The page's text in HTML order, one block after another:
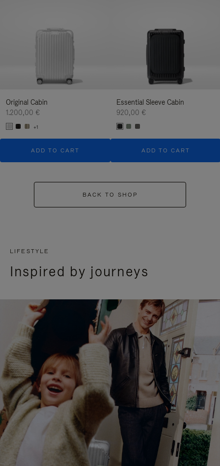
Original Cabin
1.200,00 €
+1
ADD TO CART
Essential Sleeve Cabin
920,00 €
ADD TO CART
BACK TO SHOP
LIFESTYLE
Inspired by journeys